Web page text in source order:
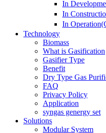
In
In
In
Technology
Biomass
What is Gasification
Gasifier Type
Benefit
Dry Type Gas
FAQ
Privacy Policy
Application
syngas genergy set
Solutions
Modular System